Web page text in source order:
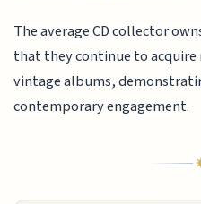
The average CD collector
that they continue to acquire
vintage albums,
contemporary engagement.